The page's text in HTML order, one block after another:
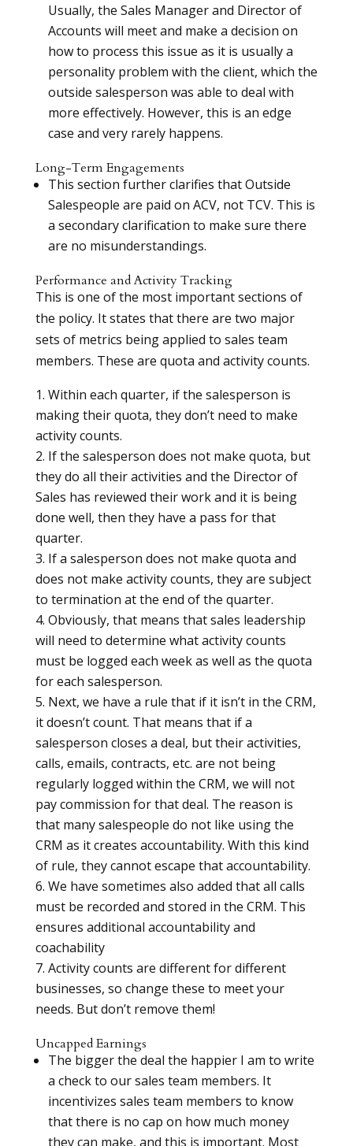
Usually, the Sales Manager and Director of
Accounts will meet and make a decision on
how to process this issue as it is usually a
personality problem with the client, which the
outside salesperson was able to deal with
more effectively. However, this is an edge
case and very rarely happens.
Long-Term Engagements
This section further clarifies that Outside
Salespeople are paid on ACV, not TCV. This is
a secondary clarification to make sure there
are no misunderstandings.
Performance and Activity Tracking
This is one of the most important sections of
the policy. It states that there are two major
sets of metrics being applied to sales team
members. These are quota and activity counts.
Within each quarter, if the salesperson is
making their quota, they don’t need to make
activity counts.
If the salesperson does not make quota, but
they do all their activities and the Director of
Sales has reviewed their work and it is being
done well, then they have a pass for that
quarter.
If a salesperson does not make quota and
does not make activity counts, they are subject
to termination at the end of the quarter.
Obviously, that means that sales leadership
will need to determine what activity counts
must be logged each week as well as the quota
for each salesperson.
Next, we have a rule that if it isn’t in the CRM,
it doesn’t count. That means that if a
salesperson closes a deal, but their activities,
calls, emails, contracts, etc. are not being
regularly logged within the CRM, we will not
pay commission for that deal. The reason is
that many salespeople do not like using the
CRM as it creates accountability. With this kind
of rule, they cannot escape that accountability.
We have sometimes also added that all calls
must be recorded and stored in the CRM. This
ensures additional accountability and
coachability
Activity counts are different for different
businesses, so change these to meet your
needs. But don’t remove them!
Uncapped Earnings
The bigger the deal the happier I am to write
a check to our sales team members. It
incentivizes sales team members to know
that there is no cap on how much money
they can make, and this is important. Most